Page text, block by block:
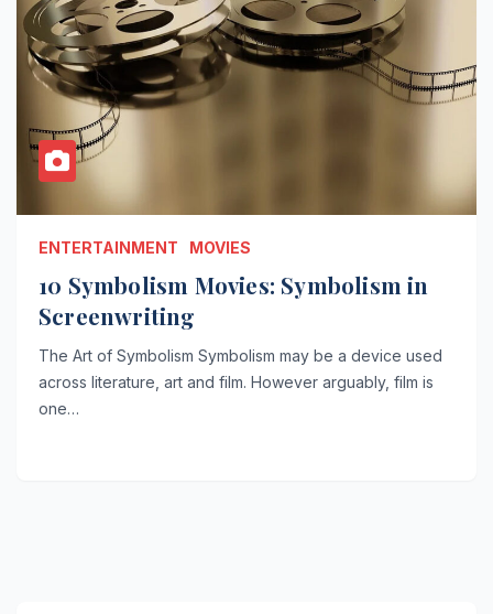
ENTERTAINMENT MOVIES
10 Symbolism Movies: Symbolism in
Screenwriting
The Art of Symbolism Symbolism may be a device used
across literature, art and film. However arguably, film is
one…